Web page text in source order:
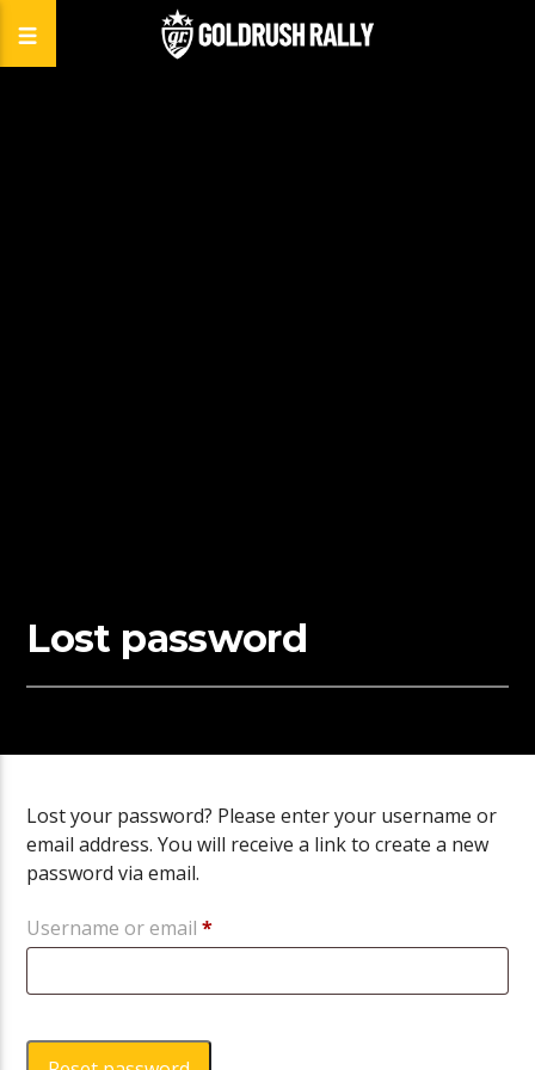
Lost password
Lost your password? Please enter your username or
email address. You will receive a link to create a new
password via email.
Username or email*Required